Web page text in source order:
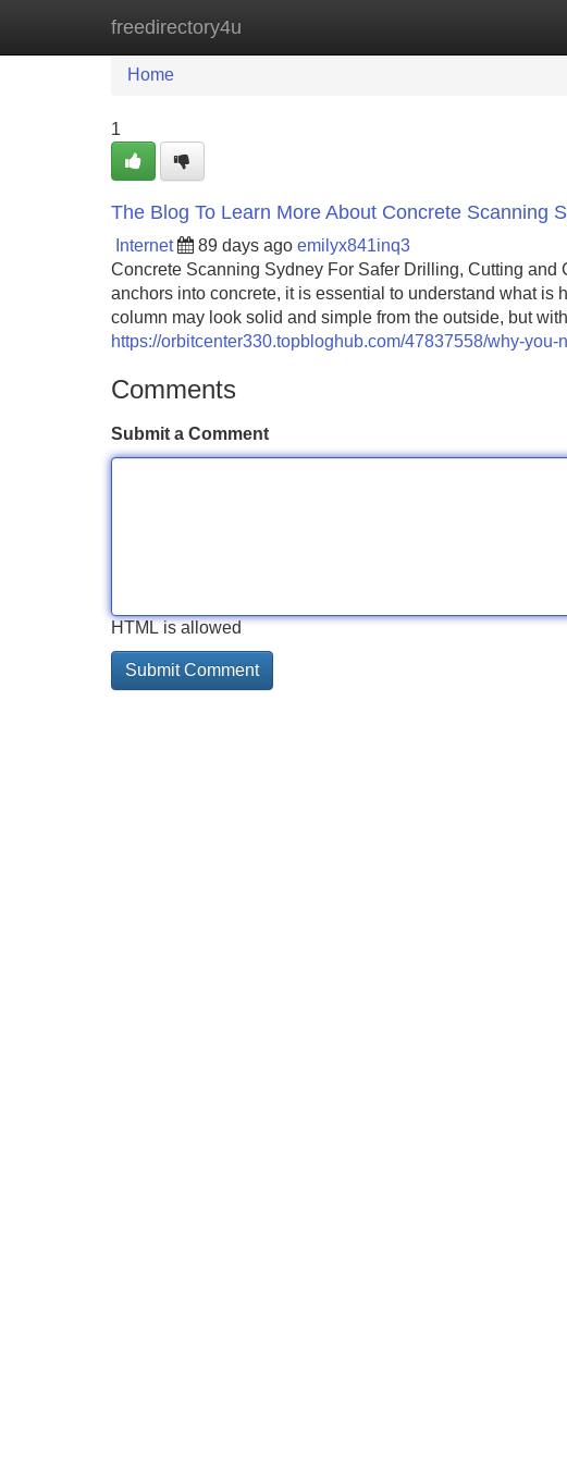
freedirectory4u
Home New Site Listings
Home
1
The Blog To Learn More About Concrete Scanning
Internet 89 days ago emilyx841inq3
Concrete Scanning Sydney For Safer Drilling, Cutting
anchors into concrete, it is essential to understand what
column may look solid and simple from the outside, but
https://orbitcenter330.topbloghub.com/47837558/why-
Comments
Submit a Comment
HTML is allowed